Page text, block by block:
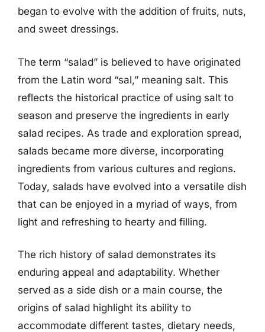
began to evolve with the addition of fruits, nuts,
and sweet dressings.
The term “salad” is believed to have originated
from the Latin word “sal,” meaning salt. This
reflects the historical practice of using salt to
season and preserve the ingredients in early
salad recipes. As trade and exploration spread,
salads became more diverse, incorporating
ingredients from various cultures and regions.
Today, salads have evolved into a versatile dish
that can be enjoyed in a myriad of ways, from
light and refreshing to hearty and filling.
The rich history of salad demonstrates its
enduring appeal and adaptability. Whether
served as a side dish or a main course, the
origins of salad highlight its ability to
accommodate different tastes, dietary needs,